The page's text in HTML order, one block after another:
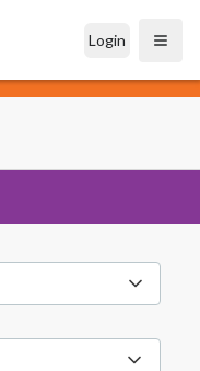
Login Open